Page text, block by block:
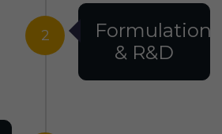
2
Formulation
& R&D